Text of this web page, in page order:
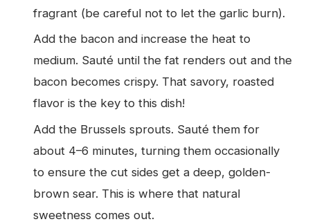
fragrant (be careful not to let the garlic burn).
Add the bacon and increase the heat to
medium. Sauté until the fat renders out and the
bacon becomes crispy. That savory, roasted
flavor is the key to this dish!
Add the Brussels sprouts. Sauté them for
about 4–6 minutes, turning them occasionally
to ensure the cut sides get a deep, golden-
brown sear. This is where that natural
sweetness comes out.